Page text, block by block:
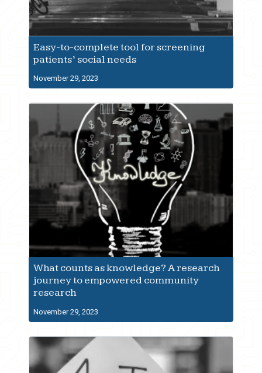
Easy-to-complete tool for screening
patients’ social needs
November 29, 2023
What counts as knowledge? A research
journey to empowered community
research
November 29, 2023